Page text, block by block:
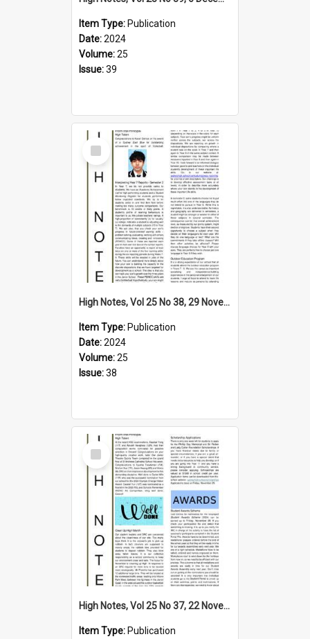
Item Type: Publication
Date:2024
Volume:25
Issue:39
Select
Item
High Notes, Vol 25 No 38, 29 November 2024
Item Type: Publication
Date:2024
Volume:25
Issue:38
Select
Item
High Notes, Vol 25 No 37, 22 November 2024
Item Type: Publication